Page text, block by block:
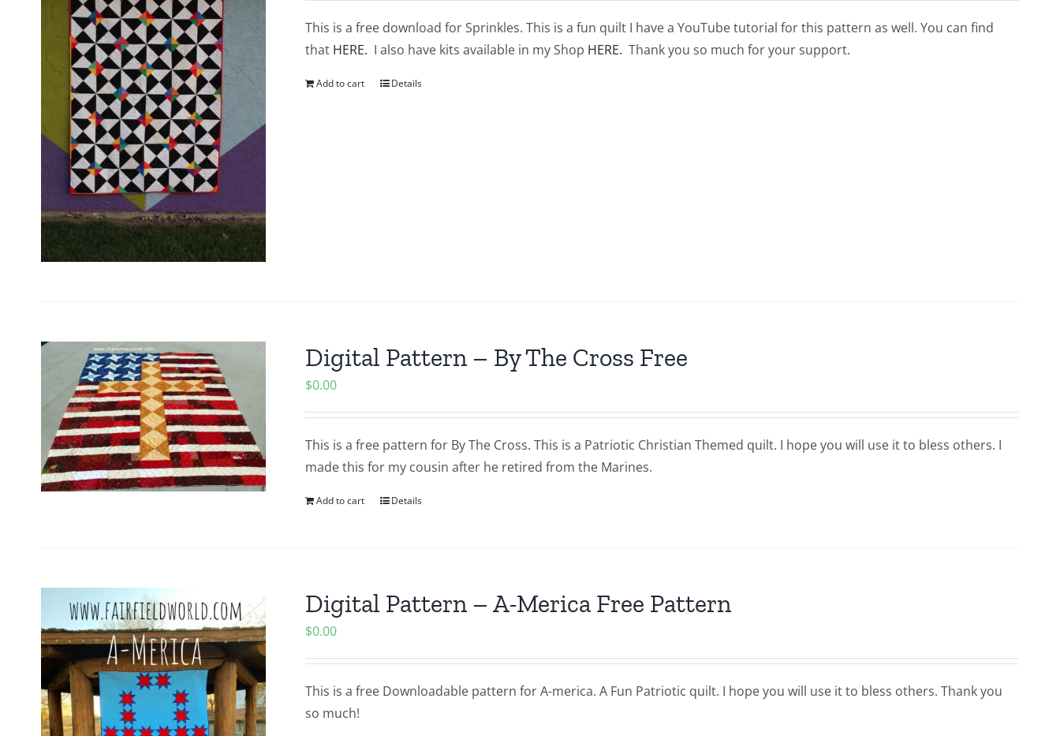
This is a free download for Sprinkles. This is a fun quilt I have a YouTube tutorial for this pattern as well. You can find
that HERE. I also have kits available in my Shop HERE. Thank you so much for your support.
Add to cart Details
Digital Pattern – By The Cross Free
$0.00
This is a free pattern for By The Cross. This is a Patriotic Christian Themed quilt. I hope you will use it to bless others. I
made this for my cousin after he retired from the Marines.
Add to cart Details
Digital Pattern – A-Merica Free Pattern
$0.00
This is a free Downloadable pattern for A-merica. A Fun Patriotic quilt. I hope you will use it to bless others. Thank you
so much!